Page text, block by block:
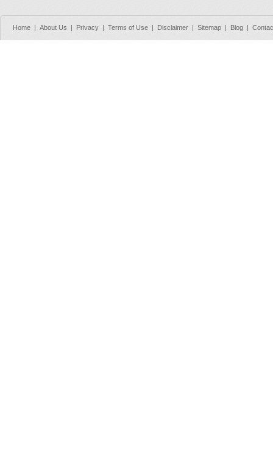
Home | About Us | Privacy | Terms of Use | Disclaimer | Sitemap | Blog |